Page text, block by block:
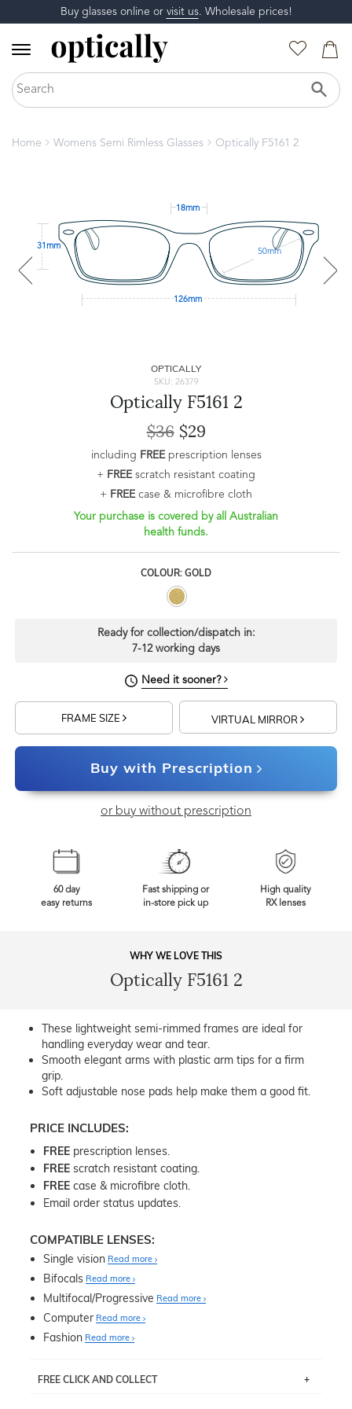
Buy glasses online or visit us. Wholesale prices!
Home Womens Semi Rimless Glasses Optically F5161 2
18mm
31mm
50mm
126mm
OPTICALLY
SKU: 26379
Optically F5161 2
$36$29
including FREEprescription lenses
+ FREEscratch resistant coating
+ FREEcase & microfibre cloth
Your purchase is covered by all Australian
health funds.
COLOUR: GOLD
Ready for collection/dispatch in:
7-12 working days
Need it sooner?
FRAME SIZE VIRTUAL MIRROR
Buy with Prescription
or buy without prescription
60 day
easy returns
Fast shipping or
in-store pick up
High quality
RX lenses
WHY WE LOVE THIS
Optically F5161 2
These lightweight semi-rimmed frames are ideal for
handling everyday wear and tear.
Smooth elegant arms with plastic arm tips for a firm
grip.
Soft adjustable nose pads help make them a good fit.
PRICE INCLUDES:
FREE prescription lenses.
FREE scratch resistant coating.
FREE case & microfibre cloth.
Email order status updates.
COMPATIBLE LENSES:
Single vision Read more
Bifocals Read more
Multifocal/Progressive Read more
Computer Read more
Fashion Read more
FREE CLICK AND COLLECT